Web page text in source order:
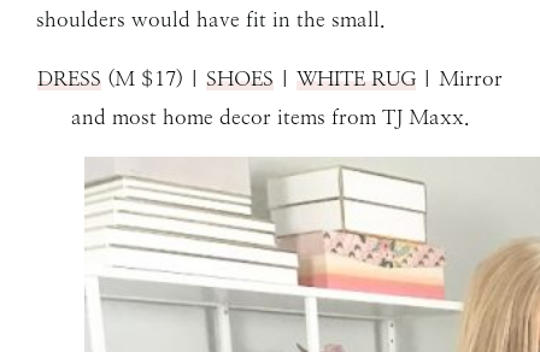
shoulders would have fit in the small.
DRESS (M $17) | SHOES | WHITE RUG | Mirror
and most home decor items from TJ Maxx.